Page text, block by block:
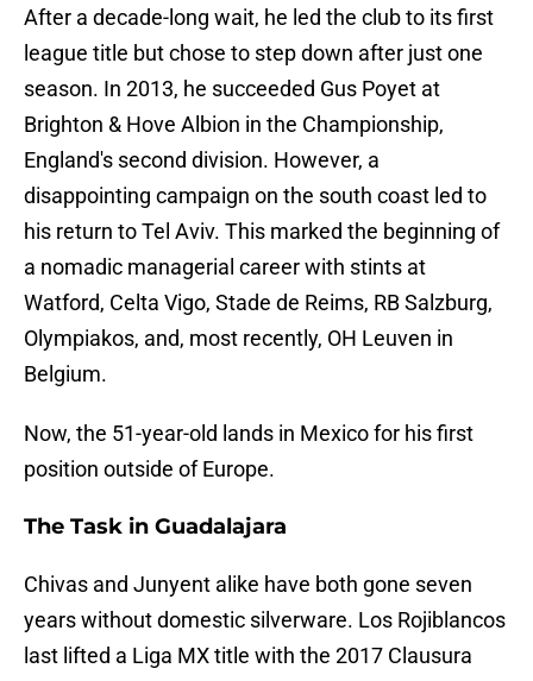
After a decade-long wait, he led the club to its first
league title but chose to step down after just one
season. In 2013, he succeeded Gus Poyet at
Brighton & Hove Albion in the Championship,
England's second division. However, a
disappointing campaign on the south coast led to
his return to Tel Aviv. This marked the beginning of
a nomadic managerial career with stints at
Watford, Celta Vigo, Stade de Reims, RB Salzburg,
Olympiakos, and, most recently, OH Leuven in
Belgium.
Now, the 51-year-old lands in Mexico for his first
position outside of Europe.
The Task in Guadalajara
Chivas and Junyent alike have both gone seven
years without domestic silverware. Los Rojiblancos
last lifted a Liga MX title with the 2017 Clausura